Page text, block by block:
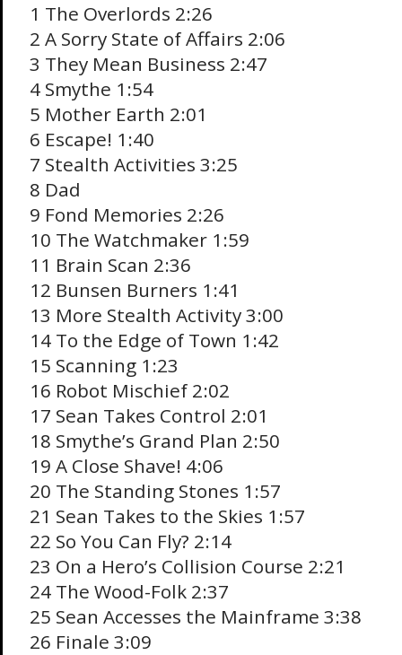
1 The Overlords 2:26
2 A Sorry State of Affairs 2:06
3 They Mean Business 2:47
4 Smythe 1:54
5 Mother Earth 2:01
6 Escape! 1:40
7 Stealth Activities 3:25
8 Dad
9 Fond Memories 2:26
10 The Watchmaker 1:59
11 Brain Scan 2:36
12 Bunsen Burners 1:41
13 More Stealth Activity 3:00
14 To the Edge of Town 1:42
15 Scanning 1:23
16 Robot Mischief 2:02
17 Sean Takes Control 2:01
18 Smythe’s Grand Plan 2:50
19 A Close Shave! 4:06
20 The Standing Stones 1:57
21 Sean Takes to the Skies 1:57
22 So You Can Fly? 2:14
23 On a Hero’s Collision Course 2:21
24 The Wood-Folk 2:37
25 Sean Accesses the Mainframe 3:38
26 Finale 3:09